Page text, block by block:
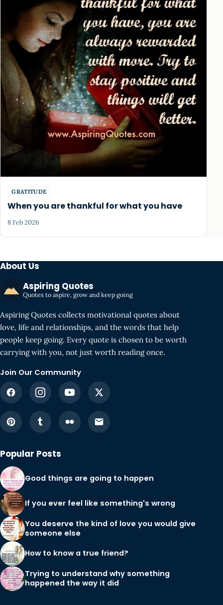
GRATITUDE
When you are thankful for what you have
8 Feb 2026
About Us
Aspiring Quotes
Quotes to aspire, grow and keep going
Aspiring Quotes collects motivational quotes about
love, life and relationships, and the words that help
people keep going. Every quote is chosen to be worth
carrying with you, not just worth reading once.
Join Our Community
Popular Posts
Good things are going to happen
If you ever feel like something's wrong
You deserve the kind of love you would give
someone else
How to know a true friend?
Trying to understand why something
happened the way it did